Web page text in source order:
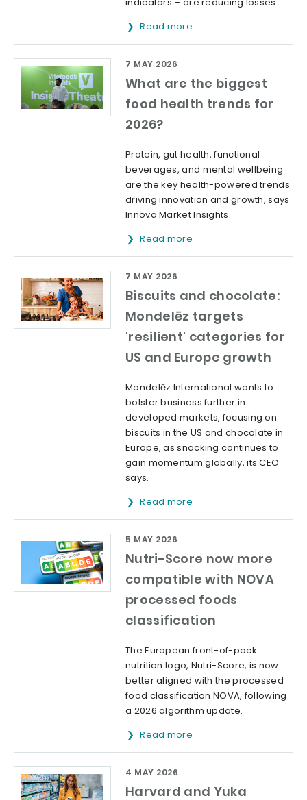
Read more
What are the biggest
food health trends for
2026?
7 MAY 2026
Protein, gut health, functional
beverages, and mental wellbeing
are the key health-powered trends
driving innovation and growth, says
Innova Market Insights.
Read more
Biscuits and chocolate:
Mondelēz targets
'resilient' categories for
US and Europe growth
7 MAY 2026
Mondelēz International wants to
bolster business further in
developed markets, focusing on
biscuits in the US and chocolate in
Europe, as snacking continues to
gain momentum globally, its CEO
says.
Read more
Nutri-Score now more
compatible with NOVA
processed foods
classification
5 MAY 2026
The European front-of-pack
nutrition logo, Nutri-Score, is now
better aligned with the processed
food classification NOVA, following
a 2026 algorithm update.
Read more
Harvard and Yuka
4 MAY 2026